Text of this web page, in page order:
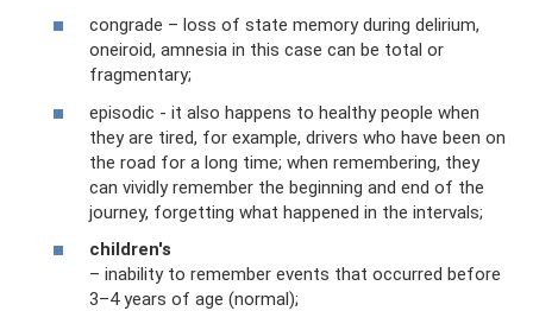
congrade – loss of state memory during delirium,
oneiroid, amnesia in this case can be total or
fragmentary;
episodic - it also happens to healthy people when
they are tired, for example, drivers who have been on
the road for a long time; when remembering, they
can vividly remember the beginning and end of the
journey, forgetting what happened in the intervals;
children's
– inability to remember events that occurred before
3–4 years of age (normal);